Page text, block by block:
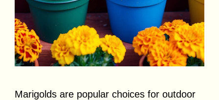
Marigolds are popular choices for outdoor